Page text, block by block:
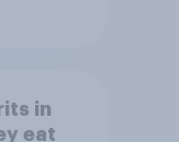
in
eat